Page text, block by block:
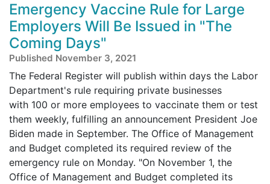
Emergency Vaccine Rule for Large
Employers Will Be Issued in "The
Coming Days"
Published November 3, 2021
The Federal Register will publish within days the Labor
Department's rule requiring private businesses
with 100 or more employees to vaccinate them or test
them weekly, fulfilling an announcement President Joe
Biden made in September. The Office of Management
and Budget completed its required review of the
emergency rule on Monday. "On November 1, the
Office of Management and Budget completed its